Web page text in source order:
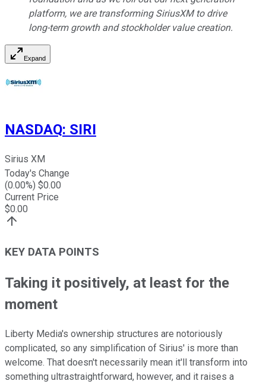
platform, we are transforming SiriusXM to drive
long-term growth and stockholder value creation.
Expand
NASDAQ: SIRI
Sirius XM
Today's Change
(0.00%) $0.00
Current Price
$0.00
KEY DATA POINTS
Taking it positively, at least for the
moment
Liberty Media's ownership structures are notoriously
complicated, so any simplification of Sirius' is more than
welcome. That doesn't necessarily mean it'll transform into
something ultrastraightforward, however, and it raises a